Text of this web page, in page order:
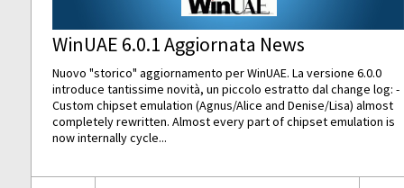
WinUAE 6.0.1 Aggiornata News
Nuovo "storico" aggiornamento per WinUAE. La versione 6.0.0
introduce tantissime novità, un piccolo estratto dal change log: -
Custom chipset emulation (Agnus/Alice and Denise/Lisa) almost
completely rewritten. Almost every part of chipset emulation is
now internally cycle...